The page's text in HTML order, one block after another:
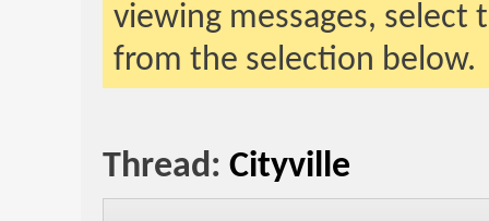
viewing messages,
from the selection below.
Thread: Cityville